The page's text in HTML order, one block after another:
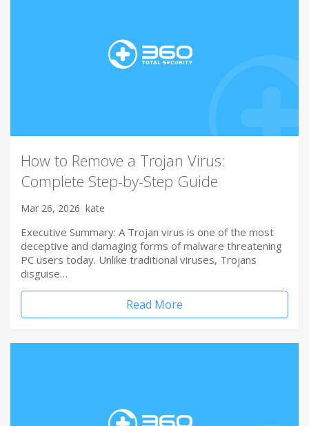
How to Remove a Trojan Virus:
Complete Step-by-Step Guide
Mar 26, 2026 kate
Executive Summary: A Trojan virus is one of the most
deceptive and damaging forms of malware threatening
PC users today. Unlike traditional viruses, Trojans
disguise…
Read More